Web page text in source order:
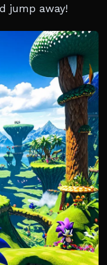
jump away!